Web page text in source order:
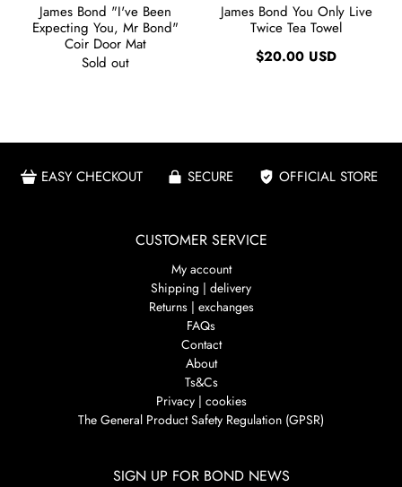
James Bond "I've Been
Expecting You, Mr Bond"
Coir Door Mat
Sold out
James Bond You Only Live
Twice Tea Towel
$20.00 USD
EASY CHECKOUT SECURE OFFICIAL STORE
CUSTOMER SERVICE
My account
Shipping | delivery
Returns | exchanges
FAQs
Contact
About
Ts&Cs
Privacy | cookies
The General Product Safety Regulation (GPSR)
SIGN UP FOR BOND NEWS